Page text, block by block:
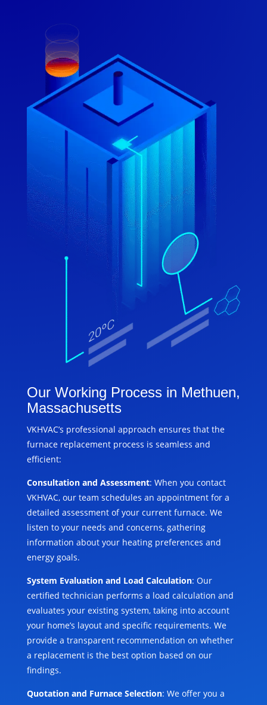
Our Working Process in Methuen,
Massachusetts
VKHVAC’s professional approach ensures that the
furnace replacement process is seamless and
efficient:
Consultation and Assessment: When you contact
VKHVAC, our team schedules an appointment for a
detailed assessment of your current furnace. We
listen to your needs and concerns, gathering
information about your heating preferences and
energy goals.
System Evaluation and Load Calculation: Our
certified technician performs a load calculation and
evaluates your existing system, taking into account
your home’s layout and specific requirements. We
provide a transparent recommendation on whether
a replacement is the best option based on our
findings.
Quotation and Furnace Selection: We offer you a